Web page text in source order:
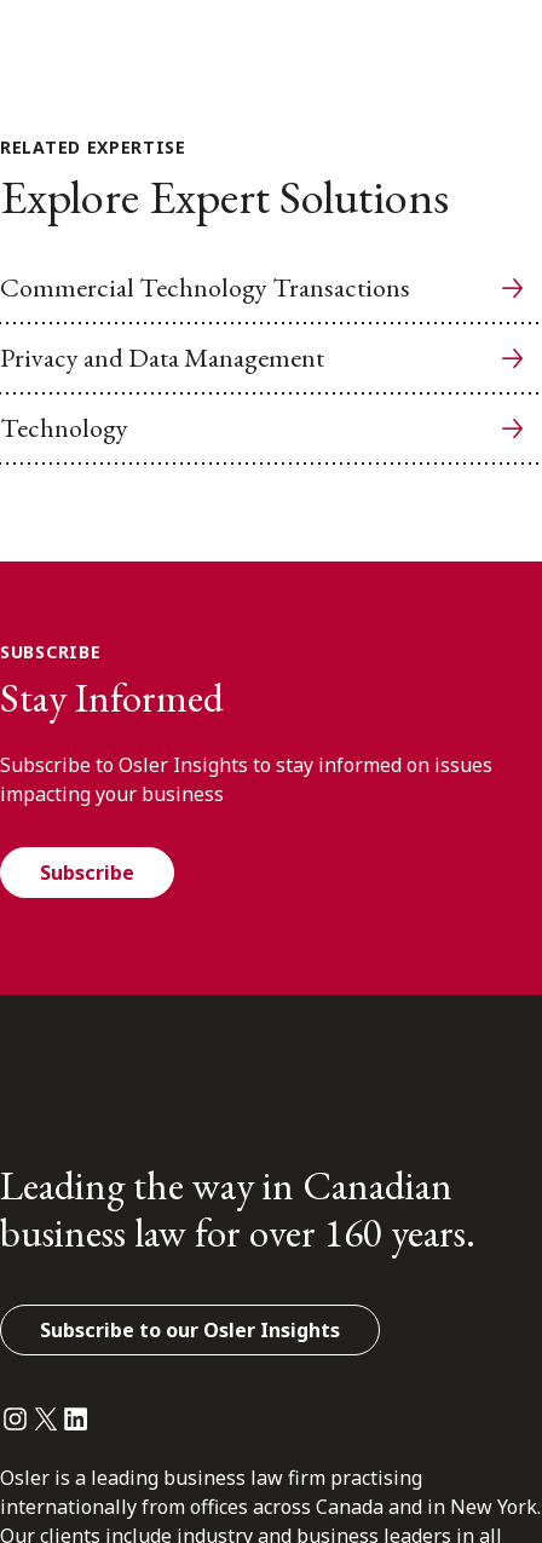
RELATED EXPERTISE
Explore Expert Solutions
Commercial Technology Transactions
Privacy and Data Management
Technology
SUBSCRIBE
Stay Informed
Subscribe to Osler Insights to stay informed on issues
impacting your business
Subscribe
Leading the way in Canadian
business law for over 160 years.
Subscribe to our Osler Insights
Instagram
Twitter
LinkedIn
Osler is a leading business law firm practising
internationally from offices across Canada and in New York.
Our clients include industry and business leaders in all